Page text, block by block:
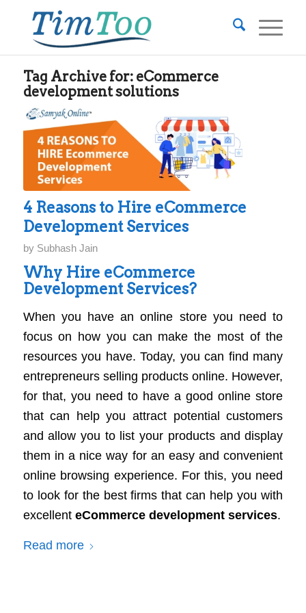
Tag Archive for: eCommerce
development solutions
4 Reasons to Hire eCommerce
Development Services
by Subhash Jain
Why Hire eCommerce
Development Services?
When you have an online store you need to
focus on how you can make the most of the
resources you have. Today, you can find many
entrepreneurs selling products online. However,
for that, you need to have a good online store
that can help you attract potential customers
and allow you to list your products and display
them in a nice way for an easy and convenient
online browsing experience. For this, you need
to look for the best firms that can help you with
excellent eCommerce development services.
Read more